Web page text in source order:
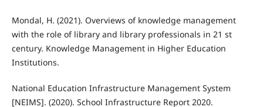
Mondal, H. (2021). Overviews of knowledge management
with the role of library and library professionals in 21 st
century. Knowledge Management in Higher Education
Institutions.
National Education Infrastructure Management System
[NEIMS]. (2020). School Infrastructure Report 2020.